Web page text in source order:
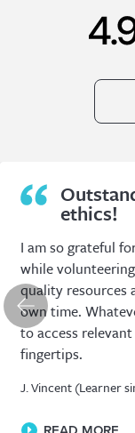
effective.
I have been a
since graduating
my Membership
cost effective.
that whatever I
most often I find